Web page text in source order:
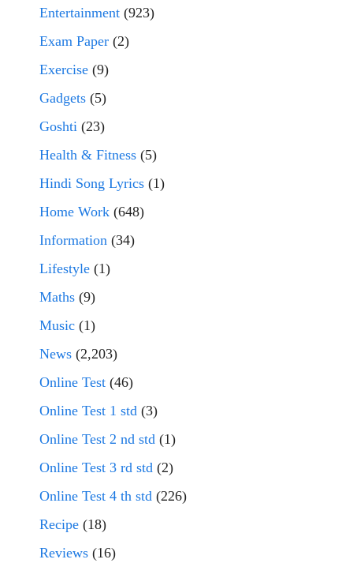
Entertainment (923)
Exam Paper (2)
Exercise (9)
Gadgets (5)
Goshti (23)
Health & Fitness (5)
Hindi Song Lyrics (1)
Home Work (648)
Information (34)
Lifestyle (1)
Maths (9)
Music (1)
News (2,203)
Online Test (46)
Online Test 1 std (3)
Online Test 2 nd std (1)
Online Test 3 rd std (2)
Online Test 4 th std (226)
Recipe (18)
Reviews (16)